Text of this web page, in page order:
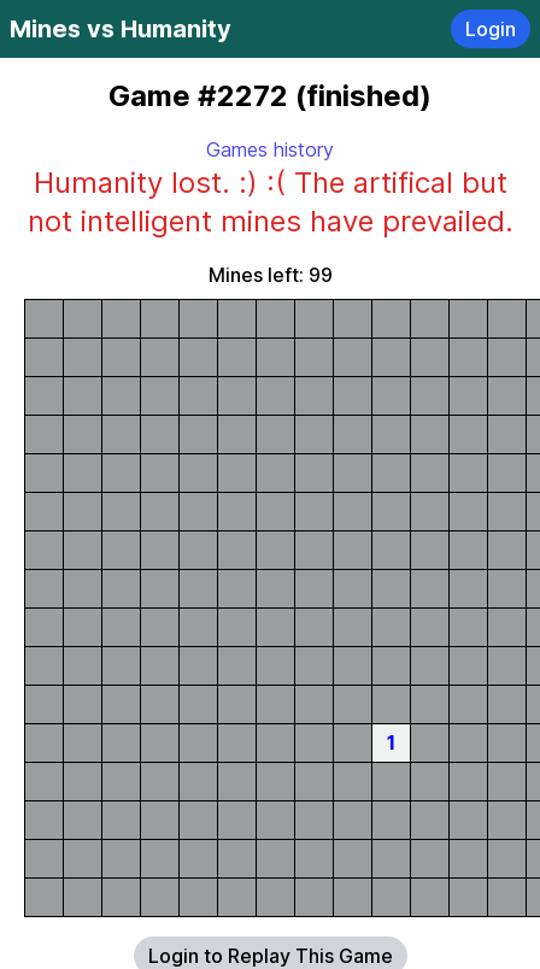
Mines vs Humanity Login
Game #2272 (finished)
Games history
Humanity lost. :) :( The artifical but
not intelligent mines have prevailed.
Mines left: 99
1
Login to Replay This Game